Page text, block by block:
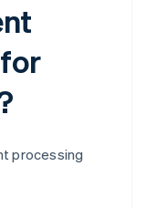
processing